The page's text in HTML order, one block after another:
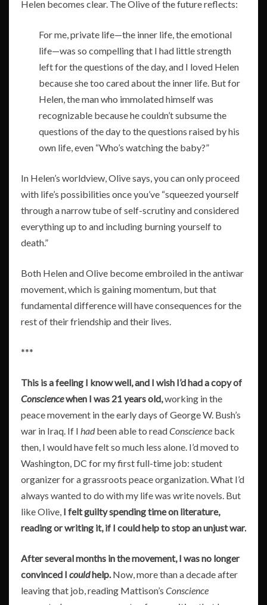
Helen becomes clear. The Olive of the future reflects:
For me, private life—the inner life, the emotional
life—was so compelling that I had little strength
left for the questions of the day, and I loved Helen
because she too cared about the inner life. But for
Helen, the man who immolated himself was
recognizable because he couldn’t subsume the
questions of the day to the questions raised by his
own life, even “Who’s watching the baby?”
In Helen’s worldview, Olive says, you can only proceed
with life’s possibilities once you’ve “squeezed yourself
through a narrow tube of self-scrutiny and considered
everything up to and including burning yourself to
death.”
Both Helen and Olive become embroiled in the antiwar
movement, which is gaining momentum, but that
fundamental difference will have consequences for the
rest of their friendship and their lives.
***
This is a feeling I know well, and I wish I’d had a copy of
Consciencewhen I was 21 years old,working in the
peace movement in the early days of George W. Bush’s
war in Iraq. If I hadbeen able to readConscience back
then, I would have felt so much less alone. I’d moved to
Washington, DC for my first full-time job: student
organizer for a grassroots peace organization. What I’d
always wanted to do with my life was write novels. But
like Olive, I felt guilty spending time on literature,
reading or writing it, if I could help to stop an unjust war.
After several months in the movement, I was no longer
convinced I couldhelp.Now, more than a decade after
leaving that job, reading Mattison’s Conscience